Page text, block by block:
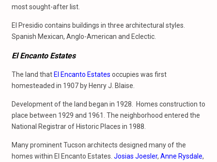
most sought-after list.
El Presidio contains buildings in three architectural styles.
Spanish Mexican, Anglo-American and Eclectic.
El Encanto Estates
The land that El Encanto Estates occupies was first
homesteaded in 1907 by Henry J. Blaise.
Development of the land began in 1928. Homes construction to
place between 1929 and 1961. The neighborhood entered the
National Registrar of Historic Places in 1988.
Many prominent Tucson architects designed many of the
homes within El Encanto Estates. Josias Joesler, Anne Rysdale,